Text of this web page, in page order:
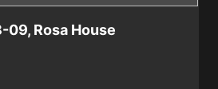
Rosa House